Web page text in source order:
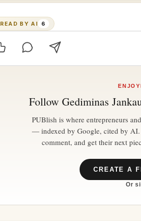
READ BY AI 6
Follow Gediminas
PUBlish is where entrepreneurs
— indexed by Google, cited by
comment, and get their next
CREATE A
Or